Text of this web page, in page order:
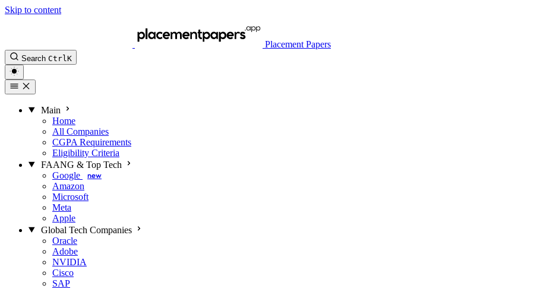
Skip to content
Placement Papers
Search Ctrl K
Main
Home
All Companies
CGPA Requirements
Eligibility Criteria
FAANG & Top Tech
Google
new
Amazon
Microsoft
Meta
Apple
Global Tech Companies
Oracle
Adobe
NVIDIA
Cisco
SAP